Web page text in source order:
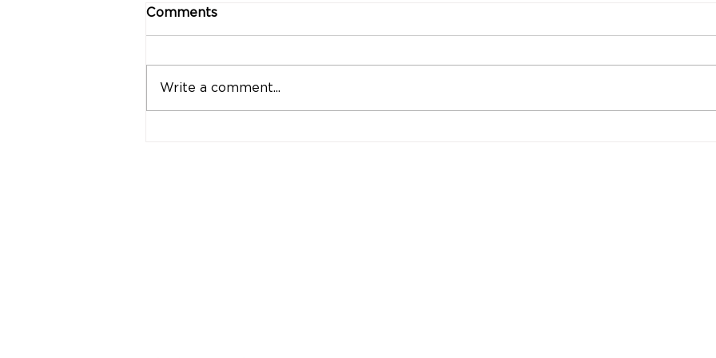
Comments
Write a comment...